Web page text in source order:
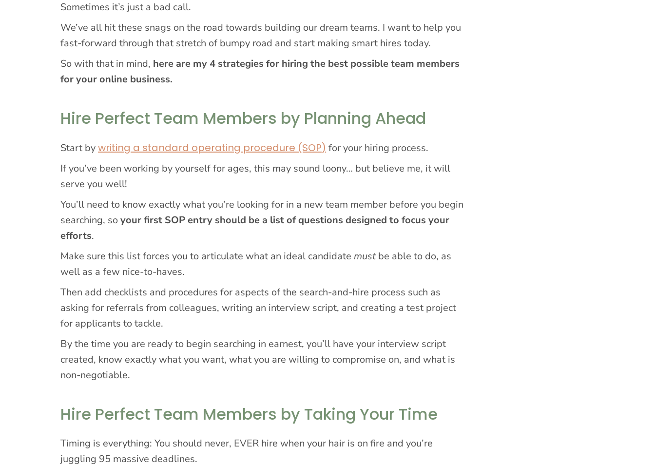
Sometimes it’s just a bad call.
We’ve all hit these snags on the road towards building our dream teams. I want to help you
fast-forward through that stretch of bumpy road and start making smart hires today.
So with that in mind, here are my 4 strategies for hiring the best possible team members
for your online business.
Hire Perfect Team Members by Planning Ahead
Start bywriting a standard operating procedure (SOP) for your hiring process.
If you’ve been working by yourself for ages, this may sound loony… but believe me, it will
serve you well!
You’ll need to know exactly what you’re looking for in a new team member before you begin
searching, soyour first SOP entry should be a list of questions designed to focus your
efforts.
Make sure this list forces you to articulate what an ideal candidatemustbe able to do, as
well as a few nice-to-haves.
Then add checklists and procedures for aspects of the search-and-hire process such as
asking for referrals from colleagues, writing an interview script, and creating a test project
for applicants to tackle.
By the time you are ready to begin searching in earnest, you’ll have your interview script
created, know exactly what you want, what you are willing to compromise on, and what is
non-negotiable.
Hire Perfect Team Members by Taking Your Time
Timing is everything: You should never, EVER hire when your hair is on fire and you’re
juggling 95 massive deadlines.